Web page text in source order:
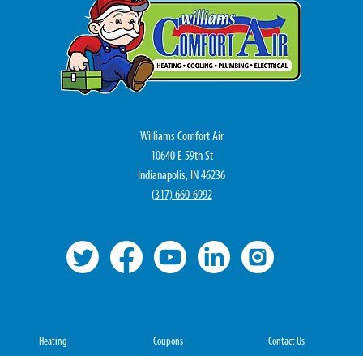
Williams Comfort Air
10640 E 59th St
Indianapolis, IN 46236
(317) 660-6992
Heating Coupons Contact Us